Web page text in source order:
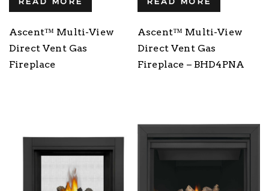
Ascent™ Multi-View
Direct Vent Gas
Fireplace
Ascent™ Multi-View
Direct Vent Gas
Fireplace – BHD4PNA